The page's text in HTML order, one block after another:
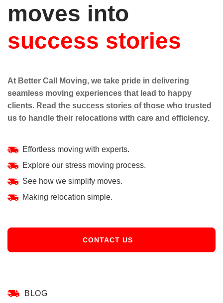
moves into
success stories
At Better Call Moving, we take pride in delivering
seamless moving experiences that lead to happy
clients. Read the success stories of those who trusted
us to handle their relocations with care and efficiency.
Effortless moving with experts.
Explore our stress moving process.
See how we simplify moves.
Making relocation simple.
CONTACT US
BLOG